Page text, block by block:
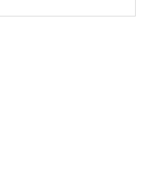
downregulation of
cells is
of interneurons to
of Nkx2-1
for interneuron
Nkx2-1 exerts this
regulating the
Neuropilin-